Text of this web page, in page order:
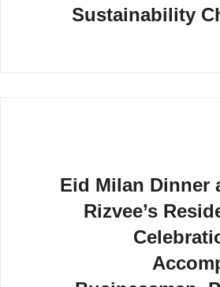
Sustainability
Eid Milan Dinner
Rizvee’s